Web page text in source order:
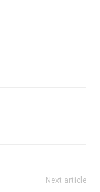
Next article